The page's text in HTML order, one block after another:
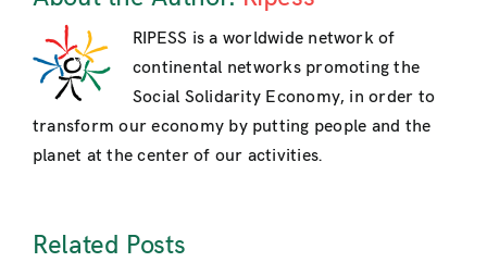
RIPESS is a worldwide network of
continental networks promoting the
Social Solidarity Economy, in order to
transform our economy by putting people and the
planet at the center of our activities.
Related Posts